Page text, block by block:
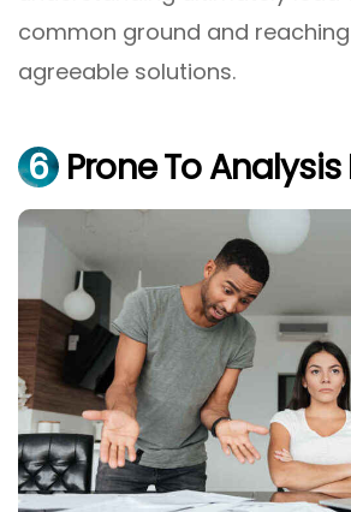
common ground and
agreeable solutions.
6 Prone To